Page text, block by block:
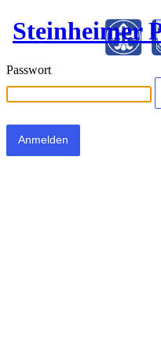
Steinheimer
Passwort